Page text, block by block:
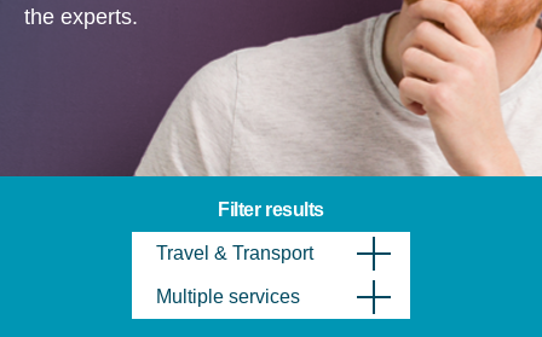
the experts.
Filter results
Travel & Transport
Multiple services